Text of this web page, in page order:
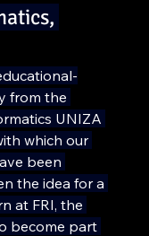
from the
UNIZA
which our
been
the idea for a
at FRI, the
become part